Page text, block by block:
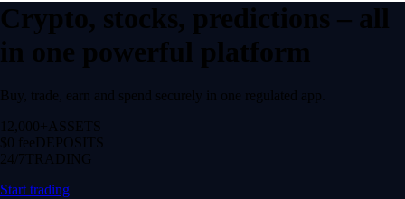
Crypto, stocks, predictions – all
in one powerful platform
Buy, trade, earn and spend securely in one regulated app.
12,000+ ASSETS
$0 feeDEPOSITS
24/7 TRADING
Start trading